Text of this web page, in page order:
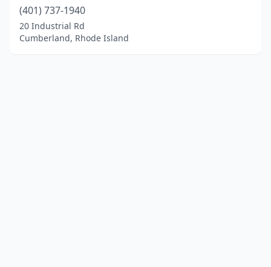
(401) 737-1940
20 Industrial Rd
Cumberland, Rhode Island